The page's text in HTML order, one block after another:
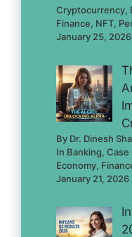
Cryptocurrency,
Finance, NFT,
January 25, 2026
By Dr. Dinesh
In Banking,
Economy,
January 21, 2026